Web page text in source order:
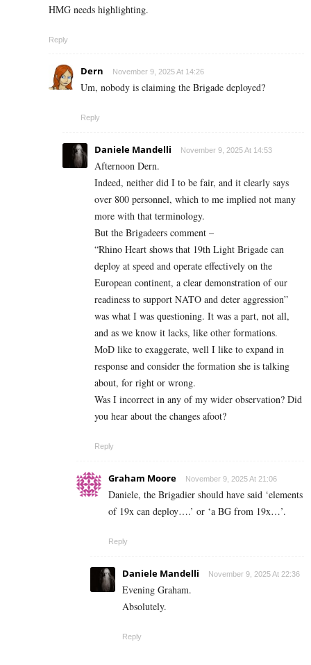
HMG needs highlighting.
Reply
Dern November 9, 2025 At 14:26
Um, nobody is claiming the Brigade deployed?
Reply
Daniele Mandelli November 9, 2025 At 14:53
Afternoon Dern.
Indeed, neither did I to be fair, and it clearly says
over 800 personnel, which to me implied not many
more with that terminology.
But the Brigadeers comment –
“Rhino Heart shows that 19th Light Brigade can
deploy at speed and operate effectively on the
European continent, a clear demonstration of our
readiness to support NATO and deter aggression”
was what I was questioning. It was a part, not all,
and as we know it lacks, like other formations.
MoD like to exaggerate, well I like to expand in
response and consider the formation she is talking
about, for right or wrong.
Was I incorrect in any of my wider observation? Did
you hear about the changes afoot?
Reply
Graham Moore November 9, 2025 At 21:06
Daniele, the Brigadier should have said ‘elements
of 19x can deploy….’ or ‘a BG from 19x…’.
Reply
Daniele Mandelli November 9, 2025 At 22:36
Evening Graham.
Absolutely.
Reply